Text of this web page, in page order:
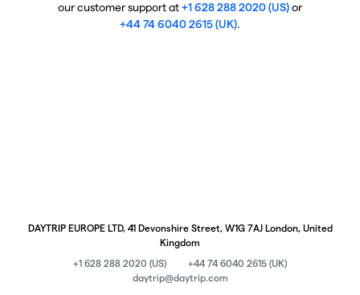
our customer support at+1 628 288 2020 (US)or
+44 74 6040 2615 (UK).
DAYTRIP EUROPE LTD, 41 Devonshire Street, W1G 7AJ London, United
Kingdom
+1 628 288 2020 (US)
+44 74 6040 2615 (UK)
daytrip@daytrip.com